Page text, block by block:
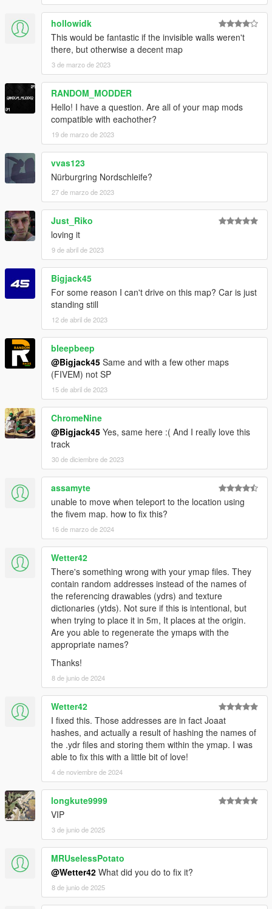
hollowidk
This would be fantastic if the invisible walls weren't
there, but otherwise a decent map
3 de marzo de 2023
RANDOM_MODDER
Hello! I have a question. Are all of your map mods
compatible with eachother?
19 de marzo de 2023
vvas123
Nürburgring Nordschleife?
27 de marzo de 2023
Just_Riko
loving it
9 de abril de 2023
Bigjack45
For some reason I can't drive on this map? Car is just
standing still
12 de abril de 2023
bleepbeep
@Bigjack45 Same and with a few other maps
(FIVEM) not SP
15 de abril de 2023
ChromeNine
@Bigjack45 Yes, same here :( And I really love this
track
30 de diciembre de 2023
assamyte
unable to move when teleport to the location using
the fivem map. how to fix this?
16 de marzo de 2024
Wetter42
There's something wrong with your ymap files. They
contain random addresses instead of the names of
the referencing drawables (ydrs) and texture
dictionaries (ytds). Not sure if this is intentional, but
when trying to place it in 5m, It places at the origin.
Are you able to regenerate the ymaps with the
appropriate names?
Thanks!
8 de junio de 2024
Wetter42
I fixed this. Those addresses are in fact Joaat
hashes, and actually a result of hashing the names of
the .ydr files and storing them within the ymap. I was
able to fix this with a little bit of love!
4 de noviembre de 2024
longkute9999
VIP
3 de junio de 2025
MRUselessPotato
@Wetter42 What did you do to fix it?
8 de junio de 2025